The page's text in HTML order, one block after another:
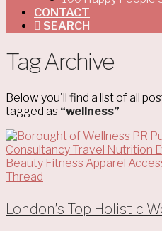
CONTACT
SEARCH
Tag Archive
Below you'll find a list of all
tagged as “wellness”
London’s Top Holistic